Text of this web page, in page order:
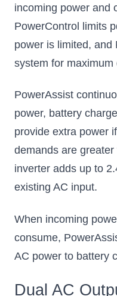
incoming power and
PowerControl limits
power is limited, and
system for maximum
PowerAssist
power, battery
provide extra power
demands are
inverter adds up to
existing AC input.
When incoming
consume,
AC power to battery
Dual AC